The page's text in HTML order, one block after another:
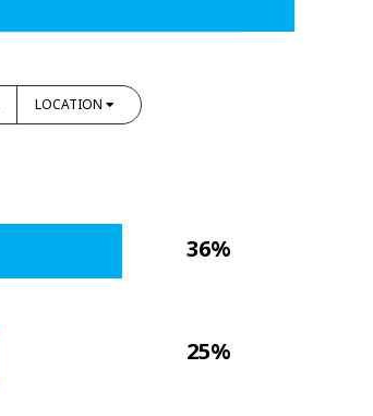
LOCATION
36%
25%